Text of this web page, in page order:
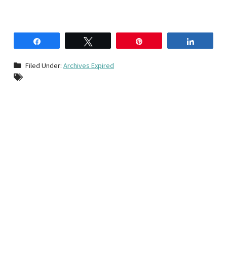
Filed Under: Archives Expired